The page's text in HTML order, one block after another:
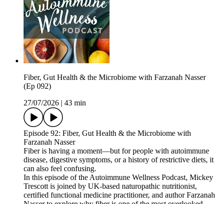
Fiber, Gut Health & the Microbiome with Farzanah Nasser
(Ep 092)
27/07/2026
43 min
Episode 92: Fiber, Gut Health & the Microbiome with
Farzanah Nasser
Fiber is having a moment—but for people with autoimmune
disease, digestive symptoms, or a history of restrictive diets, it
can also feel confusing.
In this episode of the Autoimmune Wellness Podcast, Mickey
Trescott is joined by UK-based naturopathic nutritionist,
certified functional medicine practitioner, and author Farzanah